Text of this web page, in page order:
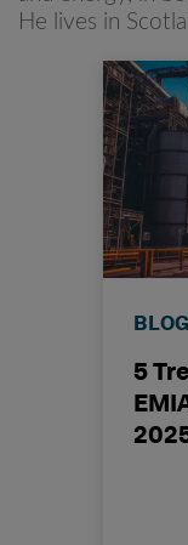
He lives in
BLOG
5